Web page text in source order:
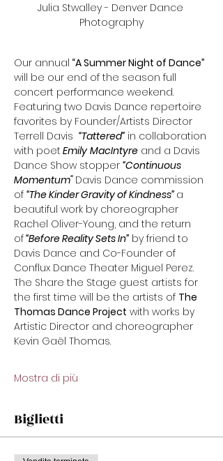
Julia Stwalley - Denver Dance
Photography
Our annual “A Summer Night of Dance”
will be our end of the season full
concert performance weekend.
Featuring two Davis Dance repertoire
favorites by Founder/Artists Director
Terrell Davis “Tattered” in collaboration
with poet Emily MacIntyre and a Davis
Dance Show stopper “Continuous
Momentum" Davis Dance commission
of “The Kinder Gravity of Kindness” a
beautiful work by choreographer
Rachel Oliver-Young, and the return
of “Before Reality Sets In” by friend to
Davis Dance and Co-Founder of
Conflux Dance Theater Miguel Perez.
The Share the Stage guest artists for
the first time will be the artists of The
Thomas Dance Project with works by
Artistic Director and choreographer
Kevin Gaël Thomas.
Mostra di più
Biglietti